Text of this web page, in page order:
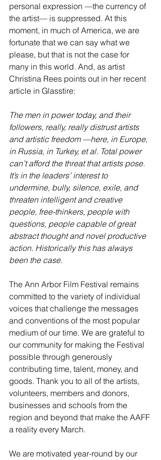
personal expression —the currency of
the artist— is suppressed. At this
moment, in much of America, we are
fortunate that we can say what we
please, but that is not the case for
many in this world. And, as artist
Christina Rees points out in her recent
article in Glasstire:
The men in power today, and their
followers, really, really distrust artists
and artistic freedom —here, in Europe,
in Russia, in Turkey, et al. Total power
can’t afford the threat that artists pose.
It’s in the leaders’ interest to
undermine, bully, silence, exile, and
threaten intelligent and creative
people, free-thinkers, people with
questions, people capable of great
abstract thought and novel productive
action. Historically this has always
been the case.
The Ann Arbor Film Festival remains
committed to the variety of individual
voices that challenge the messages
and conventions of the most popular
medium of our time. We are grateful to
our community for making the Festival
possible through generously
contributing time, talent, money, and
goods. Thank you to all of the artists,
volunteers, members and donors,
businesses and schools from the
region and beyond that make the AAFF
a reality every March.
We are motivated year-round by our